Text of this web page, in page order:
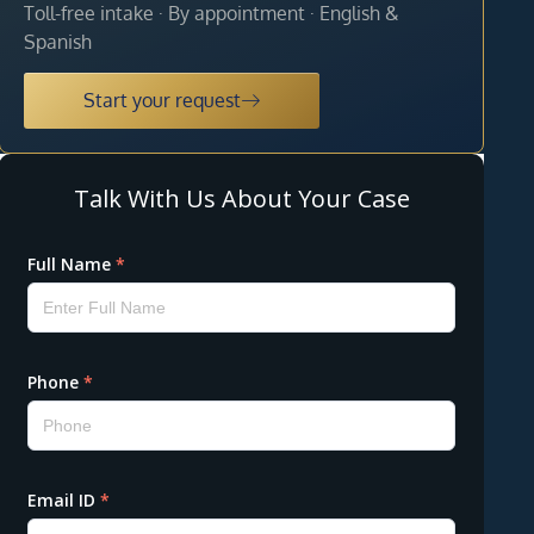
Toll-free intake · By appointment · English &
Spanish
Start your request